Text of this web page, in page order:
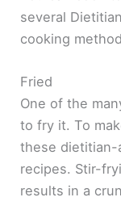
several
cooking
Fried
One of the
to fry it. To
these dietitian-
recipes. Stir-
results in a